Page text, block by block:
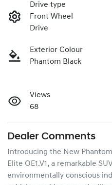
Drive type
Front Wheel
Drive
Exterior Colour
Phantom Black
Views
68
Dealer Comments
Introducing the New
Elite OE1.V1, a remarkable
environmentally conscious